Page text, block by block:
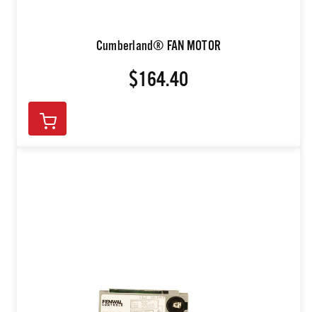
Cumberland® FAN MOTOR
$164.40